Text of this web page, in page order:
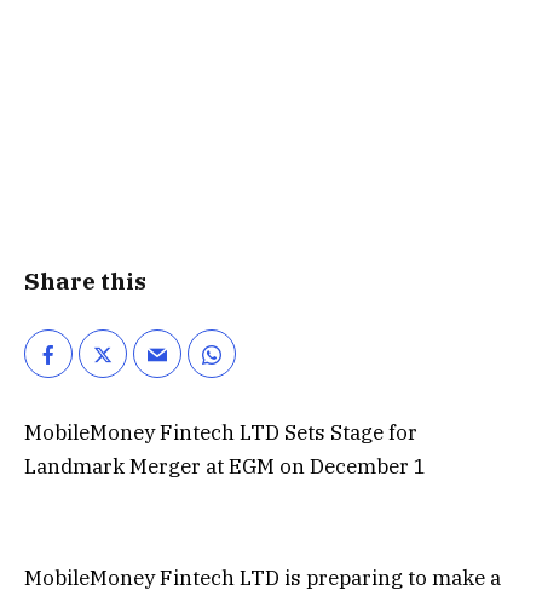
Share this
MobileMoney Fintech LTD Sets Stage for
Landmark Merger at EGM on December 1
MobileMoney Fintech LTD is preparing to make a